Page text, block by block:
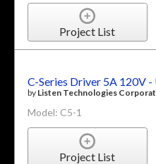
Project List
C-Series Driver 5A 120V -
by Listen Technologies
Model: C5-1
Project List